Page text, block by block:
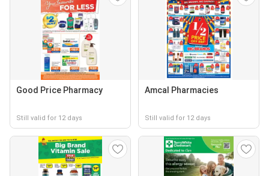
Good Price Pharmacy
Still valid for 12 days
Amcal Pharmacies
Still valid for 12 days